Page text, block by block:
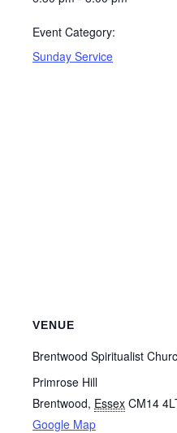
Event Category:
Sunday Service
VENUE
Brentwood Spiritualist
Primrose Hill
Brentwood, Essex CM14
Google Map